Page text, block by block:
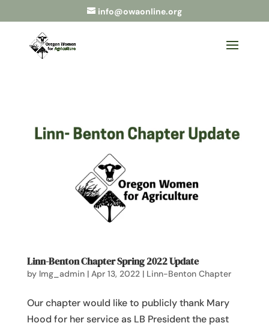
info@owaonline.org
Linn-Benton Chapter Spring 2022 Update
by lmg_admin| Apr 13, 2022| Linn-Benton Chapter
Our chapter would like to publicly thank Mary
Hood for her service as LB President the past